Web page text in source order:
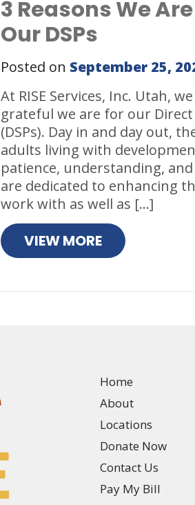
3 Reasons We
Our DSPs
Posted on September 25,
At RISE Services, Inc. Utah,
grateful we are for our
(DSPs). Day in and day out,
adults living with
patience, understanding,
are dedicated to enhancing
work with as well as […]
VIEW MORE
Home
About
Locations
Donate Now
Contact Us
Pay My Bill